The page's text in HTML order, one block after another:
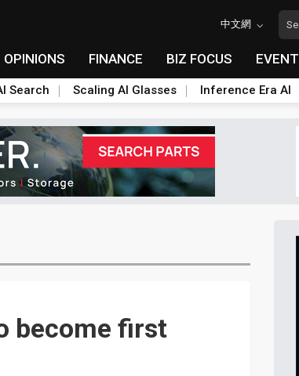
中文網
OPINIONS FINANCE BIZ FOCUS
Search Scaling AI Glasses Inference Era AI
become first